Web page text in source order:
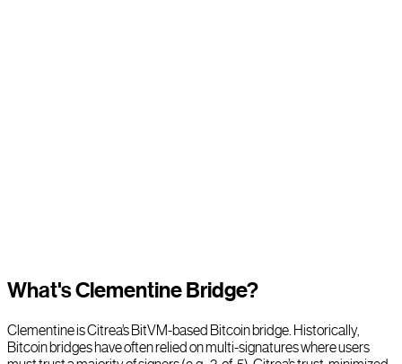
What's Clementine Bridge?
Clementine is Citrea’s BitVM-based Bitcoin bridge. Historically,
Bitcoin bridges have often relied on multi-signatures where users